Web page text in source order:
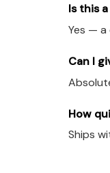
Is this
Yes — a
Can I
How
Ships